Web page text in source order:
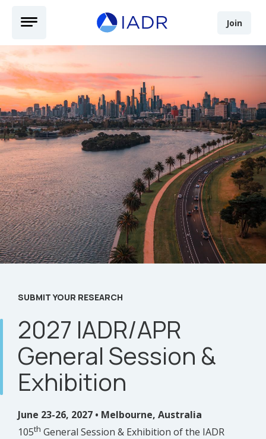
Join
SUBMIT YOUR RESEARCH
2027 IADR/APR
General Session &
Exhibition
June 23-26, 2027 • Melbourne, Australia
105th General Session & Exhibition of the IADR